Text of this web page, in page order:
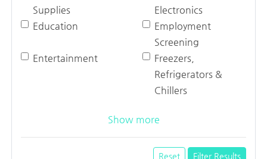
Supplies
Electronics
Education
Employment
Screening
Entertainment
Freezers,
Refrigerators &
Chillers
Show more
Reset Filter Results